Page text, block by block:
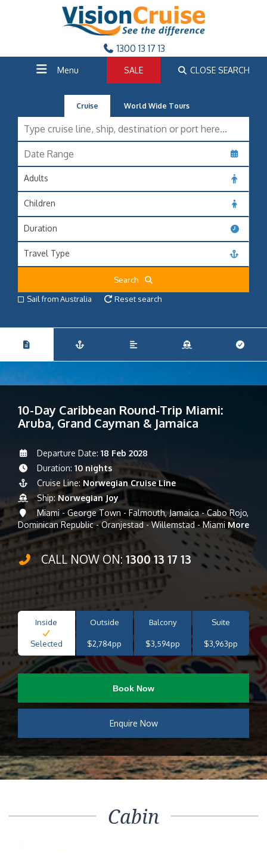
1300 13 17 13
Menu SALE CLOSE SEARCH
Cruise World Wide Tours
Adults
Children
Duration
Travel Type
Search
Sail from Australia
Reset search
10-Day Caribbean Round-Trip Miami:
Aruba, Grand Cayman & Jamaica
Departure Date: 18 Feb 2028
Duration: 10 nights
Cruise Line:Norwegian Cruise Line
Ship: Norwegian Joy
Miami - George Town - Falmouth, Jamaica - Cabo Rojo,
Dominican Republic - Oranjestad - Willemstad - Miami More
CALL NOW ON:1300 13 17 13
Inside
Selected
Outside
$2,784pp
Balcony
$3,594pp
Suite
$3,963pp
Book Now
Enquire Now
Cabin